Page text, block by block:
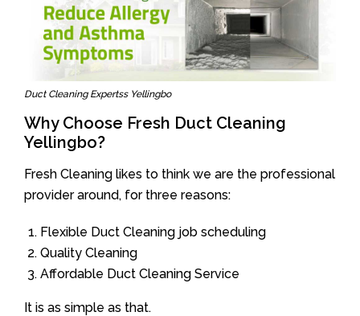
Duct Cleaning Expertss Yellingbo
Why Choose Fresh Duct Cleaning
Yellingbo?
Fresh Cleaning likes to think we are the professional
provider around, for three reasons:
Flexible Duct Cleaning job scheduling
Quality Cleaning
Affordable Duct Cleaning Service
It is as simple as that.